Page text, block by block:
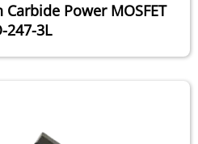
Power MOSFET
247-3L